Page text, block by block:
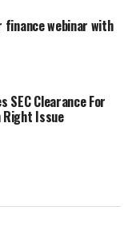
finance webinar with
SEC Clearance For
Right Issue